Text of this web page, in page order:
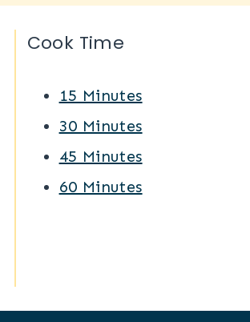
Cook Time
15 Minutes
30 Minutes
45 Minutes
60 Minutes